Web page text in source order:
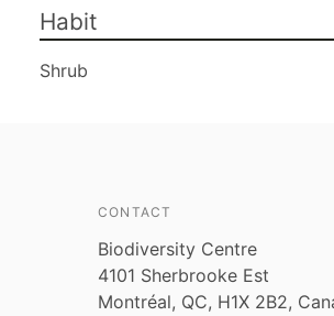
Habit
Shrub
CONTACT
Biodiversity Centre
4101 Sherbrooke Est
Montréal, QC, H1X 2B2,